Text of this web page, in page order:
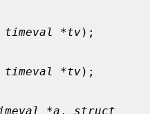
*tv);
*tv);
*a , struct